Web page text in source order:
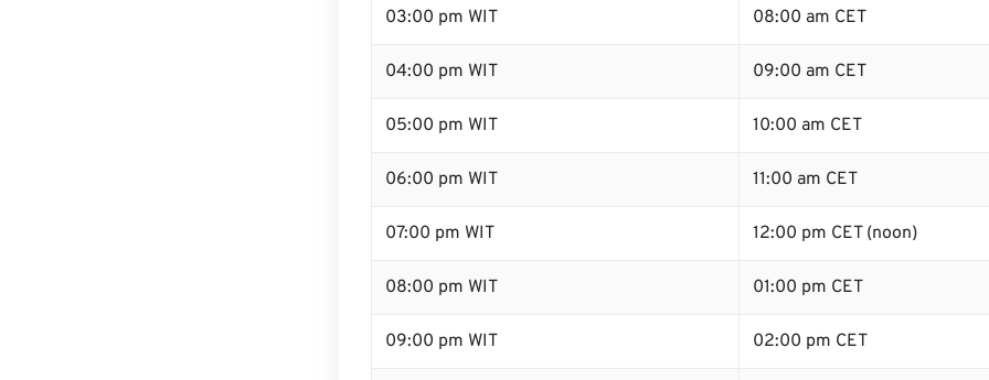
03:00 pm WIT 08:00 am CET
04:00 pm WIT 09:00 am CET
05:00 pm WIT 10:00 am CET
06:00 pm WIT 11:00 am CET
07:00 pm WIT 12:00 pm CET (noon)
08:00 pm WIT 01:00 pm CET
09:00 pm WIT 02:00 pm CET